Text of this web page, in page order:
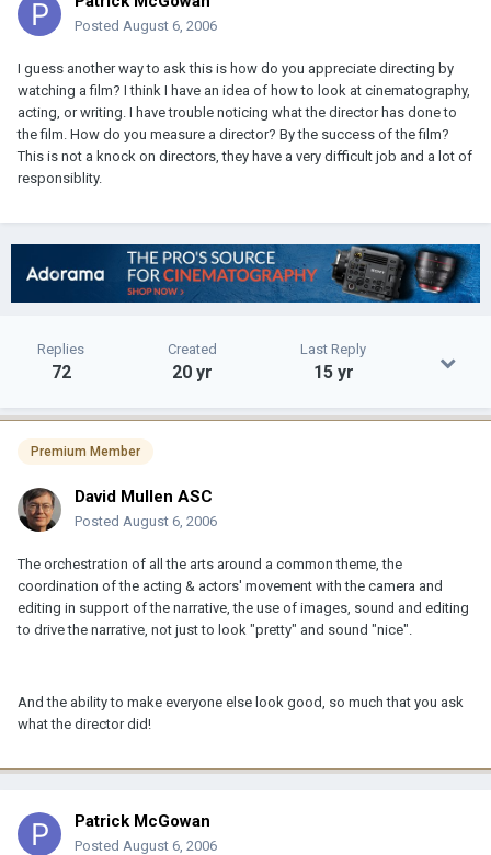
Posted August 6, 2006
I guess another way to ask this is how do you appreciate directing by
watching a film? I think I have an idea of how to look at cinematography,
acting, or writing. I have trouble noticing what the director has done to
the film. How do you measure a director? By the success of the film?
This is not a knock on directors, they have a very difficult job and a lot of
responsiblity.
Replies
72
Created
20 yr
Last Reply
15 yr
Premium Member
David Mullen ASC
Posted August 6, 2006
The orchestration of all the arts around a common theme, the
coordination of the acting & actors' movement with the camera and
editing in support of the narrative, the use of images, sound and editing
to drive the narrative, not just to look "pretty" and sound "nice".
And the ability to make everyone else look good, so much that you ask
what the director did!
Patrick McGowan
Posted August 6, 2006